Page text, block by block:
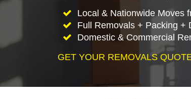
Local & Nationwide Moves
Full Removals + Packing +
Domestic & Commercial
GET YOUR REMOVALS